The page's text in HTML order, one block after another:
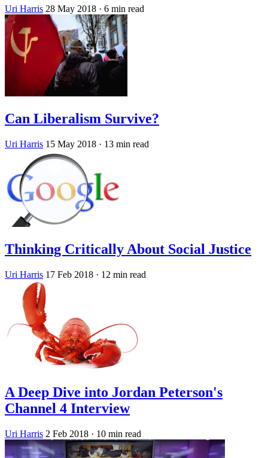
Uri Harris 28 May 2018 · 6 min read
Can Liberalism Survive?
Uri Harris 15 May 2018 · 13 min read
Thinking Critically About Social Justice
Uri Harris 17 Feb 2018 · 12 min read
A Deep Dive into Jordan Peterson's
Channel 4 Interview
Uri Harris 2 Feb 2018 · 10 min read